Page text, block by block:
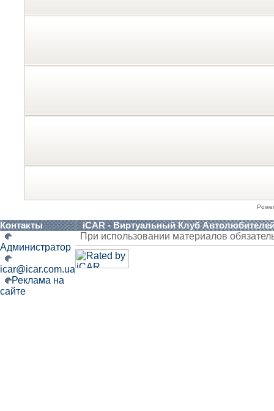
Контакты iCAR - Виртуальный Клуб
Администратор
icar@icar.com.ua
Реклама на
сайте
При использовании материалов